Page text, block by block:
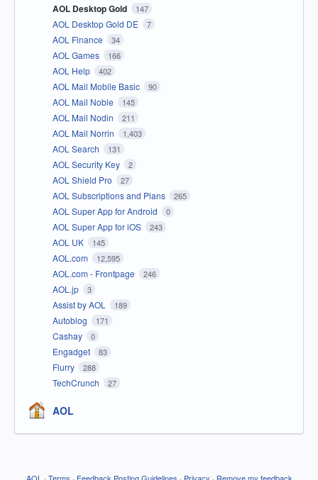
AOL Desktop Gold 147
AOL Desktop Gold DE 7
AOL Finance 34
AOL Games 166
AOL Help 402
AOL Mail Mobile Basic 90
AOL Mail Noble 145
AOL Mail Nodin 211
AOL Mail Norrin 1,403
AOL Search 131
AOL Security Key 2
AOL Shield Pro 27
AOL Subscriptions and Plans 265
AOL Super App for Android 0
AOL Super App for iOS 243
AOL UK 145
AOL.com 12,595
AOL.com - Frontpage 246
AOL.jp 3
Assist by AOL 189
Autoblog 171
Cashay 0
Engadget 83
Flurry 288
TechCrunch 27
AOL